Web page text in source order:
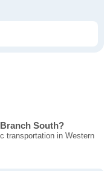
South?
transportation in Western